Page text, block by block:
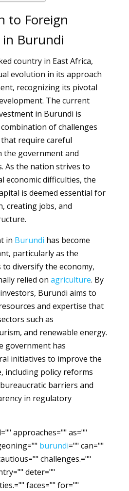
to Foreign
Burundi
country in East Africa,
evolution in its approach
recognizing its pivotal
The current
in Burundi is
of challenges
require careful
the government and
As the nation strives to
economic difficulties, the
is deemed essential for
creating jobs, and
in Burundi has become
particularly as the
diversify the economy,
relied on agriculture. By
Burundi aims to
and expertise that
such as
and renewable energy.
government has
initiatives to improve the
including policy reforms
barriers and
in regulatory
approaches="" as=""
burundi="" can=""
challenges.=""
deter=""
faces="" for=""